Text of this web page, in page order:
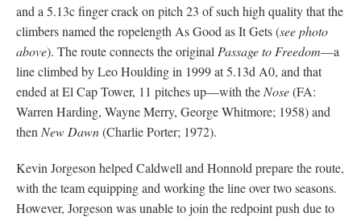
and a 5.13c finger crack on pitch 23 of such high quality that the
climbers named the ropelength As Good as It Gets (see photo
above). The route connects the original Passage to Freedom—a
line climbed by Leo Houlding in 1999 at 5.13d A0, and that
ended at El Cap Tower, 11 pitches up—with the Nose(FA:
Warren Harding, Wayne Merry, George Whitmore; 1958) and
then New Dawn(Charlie Porter; 1972).
Kevin Jorgeson helped Caldwell and Honnold prepare the route,
with the team equipping and working the line over two seasons.
However, Jorgeson was unable to join the redpoint push due to